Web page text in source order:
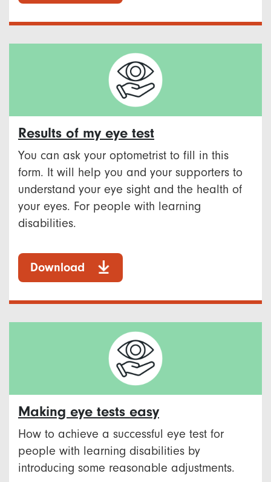
Results of my eye test
You can ask your optometrist to fill in this
form. It will help you and your supporters to
understand your eye sight and the health of
your eyes. For people with learning
disabilities.
Download
Making eye tests easy
How to achieve a successful eye test for
people with learning disabilities by
introducing some reasonable adjustments.